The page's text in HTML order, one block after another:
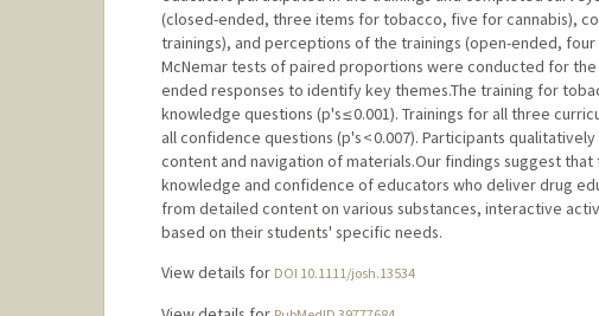
(closed-ended, three items for tobacco, five for cannabis),
trainings), and perceptions of the trainings (open-ended,
McNemar tests of paired proportions were conducted for
ended responses to identify key themes.The training for
knowledge questions (p's ≤ 0.001). Trainings for all three
all confidence questions (p's < 0.007). Participants
content and navigation of materials.Our findings suggest
knowledge and confidence of educators who deliver drug
from detailed content on various substances, interactive
based on their students' specific needs.
View details for DOI 10.1111/josh.13534